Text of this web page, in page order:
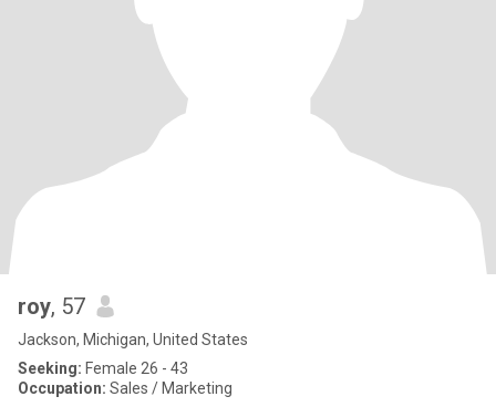
roy, 57
Jackson, Michigan, United States
Seeking: Female 26 - 43
Occupation: Sales / Marketing